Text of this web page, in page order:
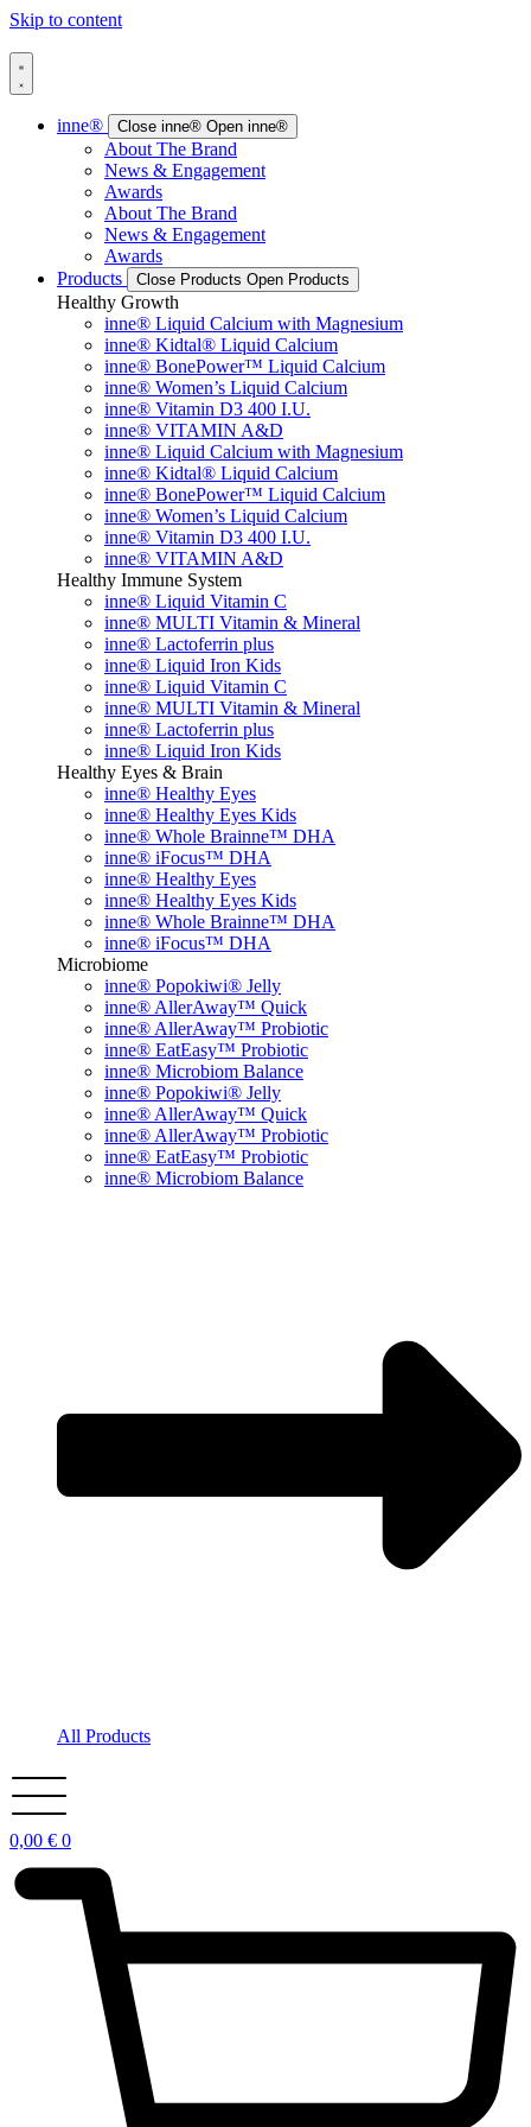
Skip to content
inne® Close inne® Open inne®
About The Brand
News & Engagement
Awards
About The Brand
News & Engagement
Awards
Products
Close Products Open Products
Healthy Growth
inne® Liquid Calcium with Magnesium
inne® Kidtal® Liquid Calcium
inne® BonePower™ Liquid Calcium
inne® Women’s Liquid Calcium
inne® Vitamin D3 400 I.U.
inne® VITAMIN A&D
inne® Liquid Calcium with Magnesium
inne® Kidtal® Liquid Calcium
inne® BonePower™ Liquid Calcium
inne® Women’s Liquid Calcium
inne® Vitamin D3 400 I.U.
inne® VITAMIN A&D
Healthy Immune System
inne® Liquid Vitamin C
inne® MULTI Vitamin & Mineral
inne® Lactoferrin plus
inne® Liquid Iron Kids
inne® Liquid Vitamin C
inne® MULTI Vitamin & Mineral
inne® Lactoferrin plus
inne® Liquid Iron Kids
Healthy Eyes & Brain
inne® Healthy Eyes
inne® Healthy Eyes Kids
inne® Whole Brainne™ DHA
inne® iFocus™ DHA
inne® Healthy Eyes
inne® Healthy Eyes Kids
inne® Whole Brainne™ DHA
inne® iFocus™ DHA
Microbiome
inne® Popokiwi® Jelly
inne® AllerAway™ Quick
inne® AllerAway™ Probiotic
inne® EatEasy™ Probiotic
inne® Microbiom Balance
inne® Popokiwi® Jelly
inne® AllerAway™ Quick
inne® AllerAway™ Probiotic
inne® EatEasy™ Probiotic
inne® Microbiom Balance
All Products
0,00 € 0